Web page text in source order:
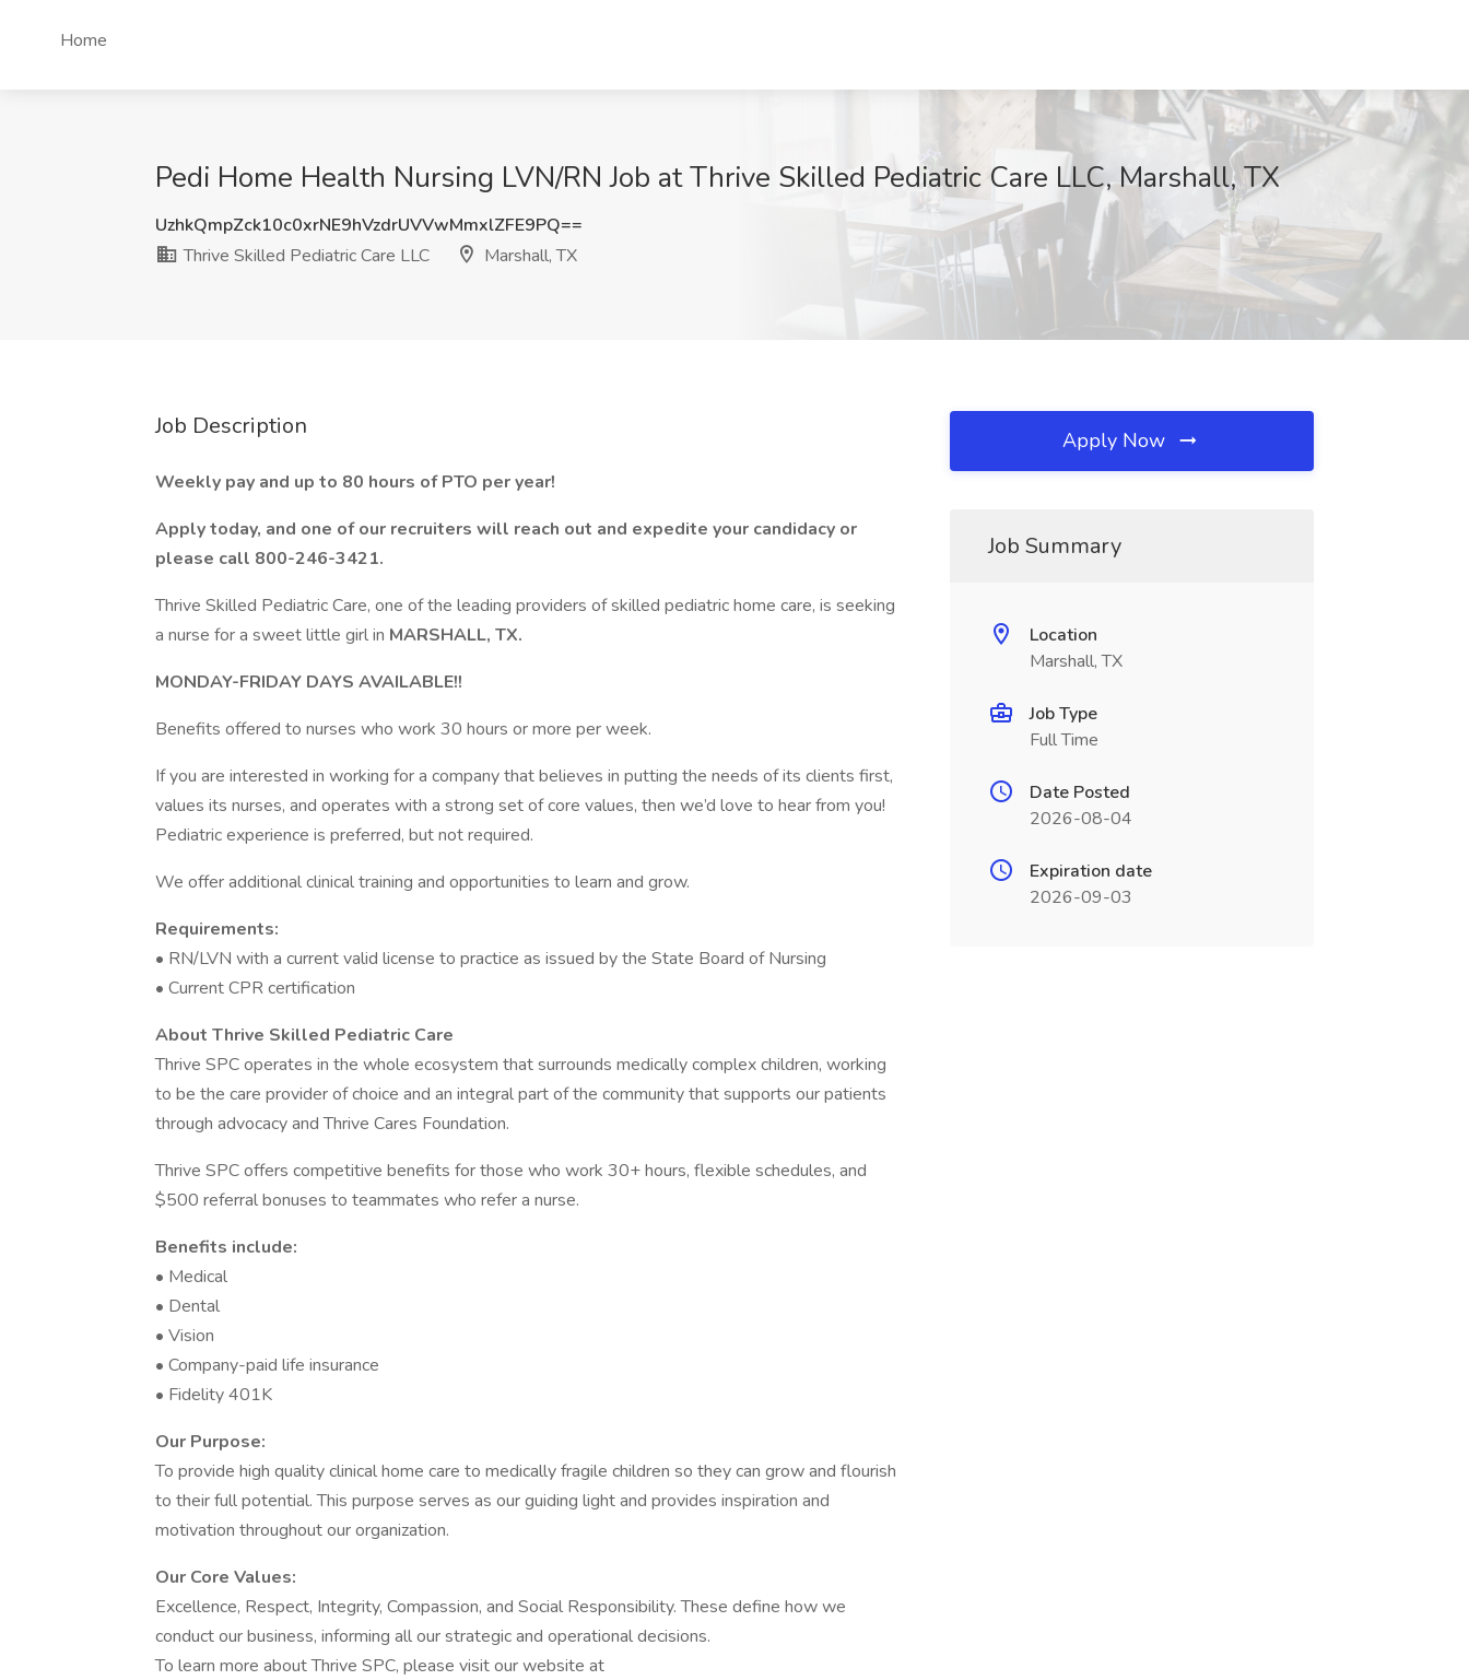
Home
Pedi Home Health Nursing LVN/RN Job at Thrive Skilled Pediatric Care LLC, Marshall, TX
UzhkQmpZck10c0xrNE9hVzdrUVVwMmxlZFE9PQ==
Thrive Skilled Pediatric Care LLC
Marshall, TX
Job Description
Weekly pay and up to 80 hours of PTO per year!
Apply today, and one of our recruiters will reach out and expedite your candidacy or
please call 800-246-3421.
Thrive Skilled Pediatric Care, one of the leading providers of skilled pediatric home care, is seeking
a nurse for a sweet little girl in MARSHALL, TX.
MONDAY-FRIDAY DAYS AVAILABLE!!
Benefits offered to nurses who work 30 hours or more per week.
If you are interested in working for a company that believes in putting the needs of its clients first,
values its nurses, and operates with a strong set of core values, then we’d love to hear from you!
Pediatric experience is preferred, but not required.
We offer additional clinical training and opportunities to learn and grow.
Requirements:
• RN/LVN with a current valid license to practice as issued by the State Board of Nursing
• Current CPR certification
About Thrive Skilled Pediatric Care
Thrive SPC operates in the whole ecosystem that surrounds medically complex children, working
to be the care provider of choice and an integral part of the community that supports our patients
through advocacy and Thrive Cares Foundation.
Thrive SPC offers competitive benefits for those who work 30+ hours, flexible schedules, and
$500 referral bonuses to teammates who refer a nurse.
Benefits include:
• Medical
• Dental
• Vision
• Company-paid life insurance
• Fidelity 401K
Our Purpose:
To provide high quality clinical home care to medically fragile children so they can grow and flourish
to their full potential. This purpose serves as our guiding light and provides inspiration and
motivation throughout our organization.
Our Core Values:
Excellence, Respect, Integrity, Compassion, and Social Responsibility. These define how we
conduct our business, informing all our strategic and operational decisions.
To learn more about Thrive SPC, please visit our website at
Apply Now
Job Summary
Location
Marshall, TX
Job Type
Full Time
Date Posted
2026-08-04
Expiration date
2026-09-03